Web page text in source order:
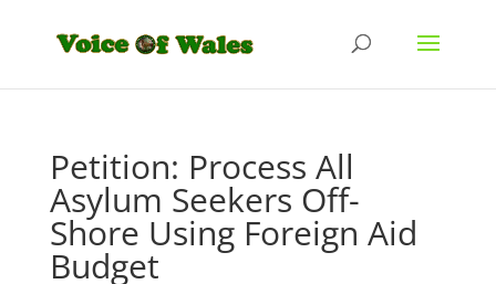
Petition: Process All
Asylum Seekers Off-
Shore Using Foreign Aid
Budget